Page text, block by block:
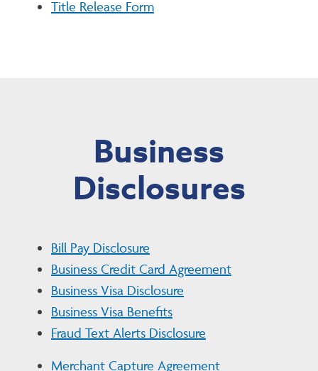
Title Release Form
Business
Disclosures
Bill Pay Disclosure
Business Credit Card Agreement
Business Visa Disclosure
Business Visa Benefits
Fraud Text Alerts Disclosure
Merchant Capture Agreement